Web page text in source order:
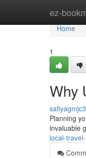
ez-Home
Home
1
Why
Planning
invaluable
local-